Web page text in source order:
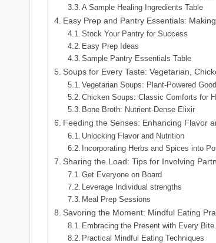
A Sample Healing Ingredients Table
Easy Prep and Pantry Essentials:
Stock Your Pantry for Success
Easy Prep Ideas
Sample Pantry Essentials Table
Soups for Every Taste: Vegetarian,
Vegetarian Soups: Plant-Powered
Chicken Soups: Classic Comforts for
Bone Broth: Nutrient-Dense Elixir
Feeding the Senses: Enhancing Flavor
Unlocking Flavor and Nutrition
Incorporating Herbs and Spices into
Sharing the Load: Tips for Involving
Get Everyone on Board
Leverage Individual strengths
Meal Prep Sessions
Savoring the Moment: Mindful Eating
Embracing the Present with Every Bite
Practical Mindful Eating Techniques